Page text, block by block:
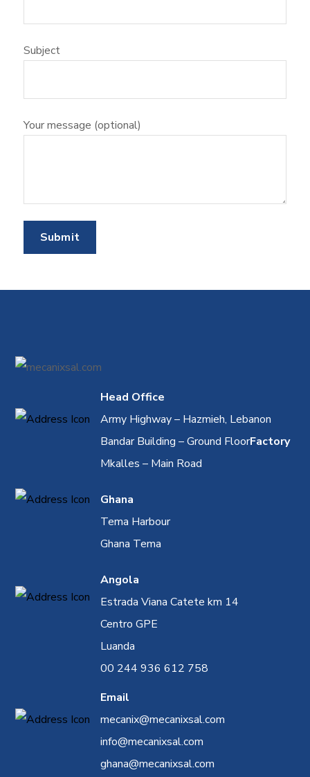
Subject
Your message (optional)
Head Office
Army Highway – Hazmieh, Lebanon
Bandar Building – Ground FloorFactory
Mkalles – Main Road
Ghana
Tema Harbour
Ghana Tema
Angola
Estrada Viana Catete km 14
Centro GPE
Luanda
00 244 936 612 758
Email
mecanix@mecanixsal.com
info@mecanixsal.com
ghana@mecanixsal.com